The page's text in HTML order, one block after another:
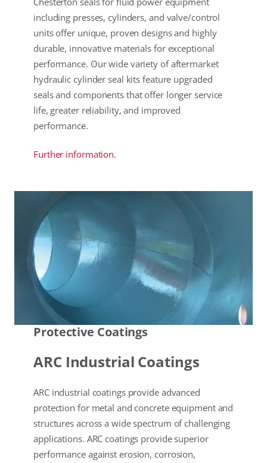
including presses, cylinders, and valve/control
units offer unique, proven designs and highly
durable, innovative materials for exceptional
performance. Our wide variety of aftermarket
hydraulic cylinder seal kits feature upgraded
seals and components that offer longer service
life, greater reliability, and improved
performance.
Further information.
Protective Coatings
ARC Industrial Coatings
ARC industrial coatings provide advanced
protection for metal and concrete equipment and
structures across a wide spectrum of challenging
applications. ARC coatings provide superior
performance against erosion, corrosion,